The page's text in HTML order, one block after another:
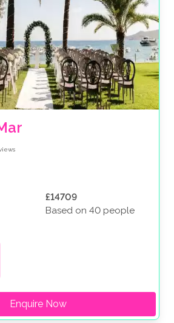
£14709
Based on 40 people
Enquire Now